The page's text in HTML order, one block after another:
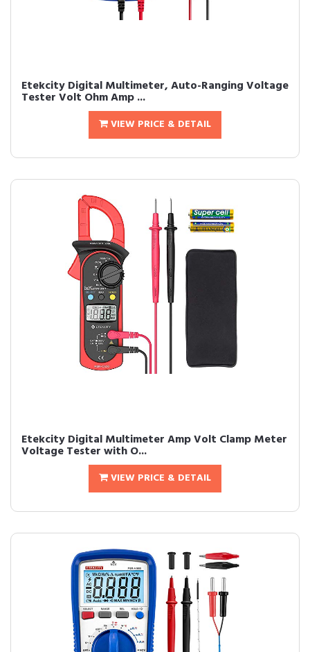
Etekcity Digital Multimeter, Auto-Ranging Voltage
Tester Volt Ohm Amp ...
VIEW PRICE & DETAIL
Etekcity Digital Multimeter Amp Volt Clamp Meter
Voltage Tester with O...
VIEW PRICE & DETAIL